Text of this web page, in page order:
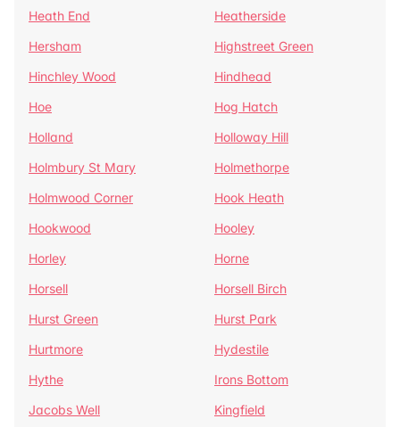
Heath End
Heatherside
Hersham
Highstreet Green
Hinchley Wood
Hindhead
Hoe
Hog Hatch
Holland
Holloway Hill
Holmbury St Mary
Holmethorpe
Holmwood Corner
Hook Heath
Hookwood
Hooley
Horley
Horne
Horsell
Horsell Birch
Hurst Green
Hurst Park
Hurtmore
Hydestile
Hythe
Irons Bottom
Jacobs Well
Kingfield